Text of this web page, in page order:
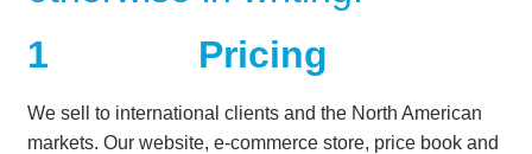
Spill Response Trailer Rental
Spill Trailer Rental Policy
1 Pricing
We sell to international clients and the North American
markets. Our website, e-commerce store, price book and